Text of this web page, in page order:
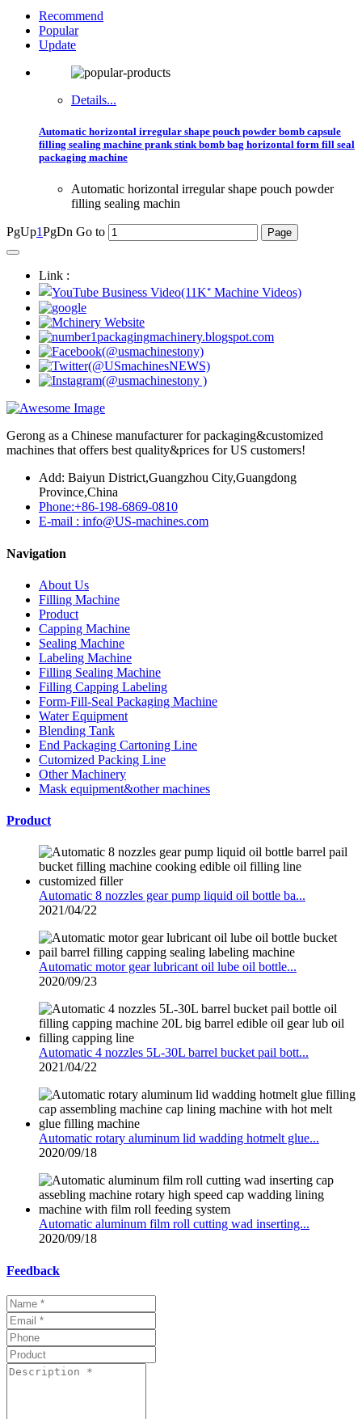
Recommend
Popular
Update
Details...
Automatic horizontal irregular shape pouch powder bomb capsule
filling sealing machine prank stink bomb bag horizontal form fill seal
packaging machine
Automatic horizontal irregular shape pouch powder
filling sealing machin
PgUp1PgDn Go to
Link :
Gerong as a Chinese manufacturer for packaging&customized
machines that offers best quality&prices for US customers!
Add: Baiyun District,Guangzhou City,Guangdong
Province,China
Phone:+86-198-6869-0810
E-mail : info@US-machines.com
Navigation
About Us
Filling Machine
Product
Capping Machine
Sealing Machine
Labeling Machine
Filling Sealing Machine
Filling Capping Labeling
Form-Fill-Seal Packaging Machine
Water Equipment
Blending Tank
End Packaging Cartoning Line
Cutomized Packing Line
Other Machinery
Mask equipment&other machines
Product
Automatic 8 nozzles gear pump liquid oil bottle ba...
2021/04/22
Automatic motor gear lubricant oil lube oil bottle...
2020/09/23
Automatic 4 nozzles 5L-30L barrel bucket pail bott...
2021/04/22
Automatic rotary aluminum lid wadding hotmelt glue...
2020/09/18
Automatic aluminum film roll cutting wad inserting...
2020/09/18
Feedback